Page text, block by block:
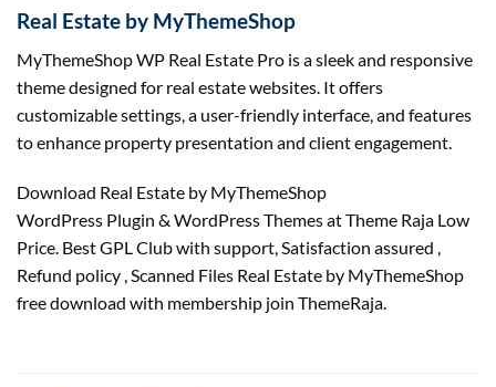
Real Estate by MyThemeShop
MyThemeShop WP Real Estate Pro is a sleek and responsive
theme designed for real estate websites. It offers
customizable settings, a user-friendly interface, and features
to enhance property presentation and client engagement.
Download Real Estate by MyThemeShop
WordPress Plugin & WordPress Themes at Theme Raja Low
Price. Best GPL Club with support, Satisfaction assured ,
Refund policy , Scanned Files Real Estate by MyThemeShop
free download with membership join ThemeRaja.